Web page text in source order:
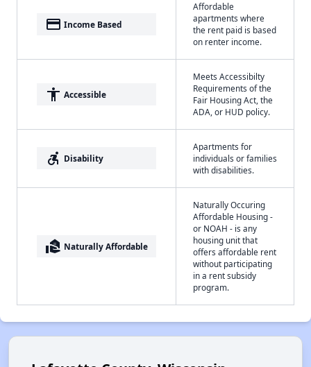
payment Income Based
Affordable
apartments where
the rent paid is based
on renter income.
accessibility Accessible
Meets Accessibilty
Requirements of the
Fair Housing Act, the
ADA, or HUD policy.
accessible_forward Disability
Apartments for
individuals or families
with disabilities.
real_estate_agent Naturally Affordable
Naturally Occuring
Affordable Housing -
or NOAH - is any
housing unit that
offers affordable rent
without participating
in a rent subsidy
program.